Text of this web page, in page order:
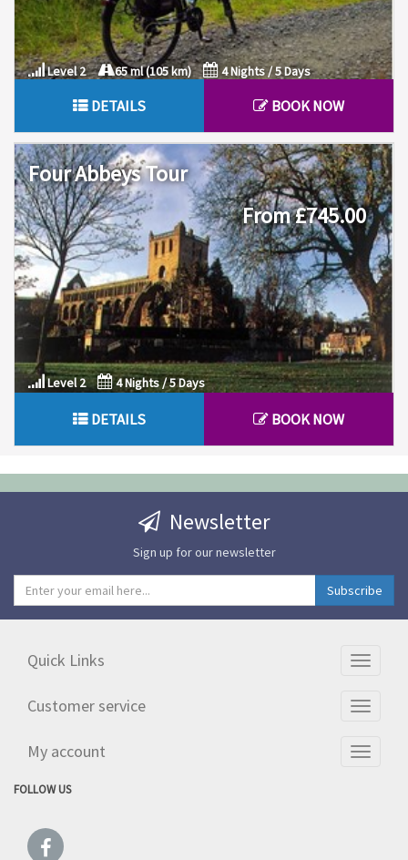
Level 2 65 ml (105 km) 4 Nights / 5 Days
DETAILS BOOK NOW
Four Abbeys Tour
From £745.00
Level 2 4 Nights / 5 Days
DETAILS BOOK NOW
Newsletter
Sign up for our newsletter
Toggle
Quick Links
Toggle
Customer service
Toggle
My account
FOLLOW US